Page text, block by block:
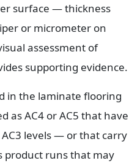
surface — thickness
or micrometer on
assessment of
supporting evidence.
in the laminate flooring
as AC4 or AC5 that have
levels — or that carry
product runs that may